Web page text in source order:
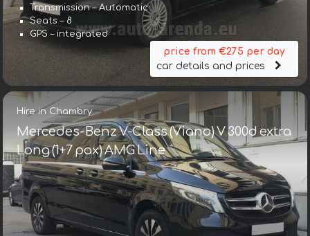
Transmission – Automatic
Seats – 8
GPS – integrated
price from €275 per day
car details and prices
Hire in Chambry
Mercedes-Benz V-Class (Viano) V 300d extra
Long (1+7 pax) AMG Line